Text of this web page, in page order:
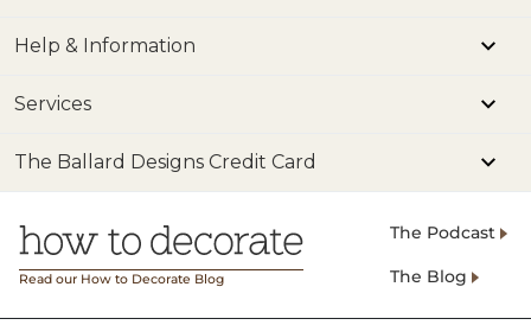
Help & Information
Services
The Ballard Designs Credit Card
Read our How to Decorate Blog
The Podcast
The Blog